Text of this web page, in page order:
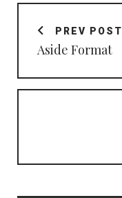
Post
navigationPREV POST
Aside Format